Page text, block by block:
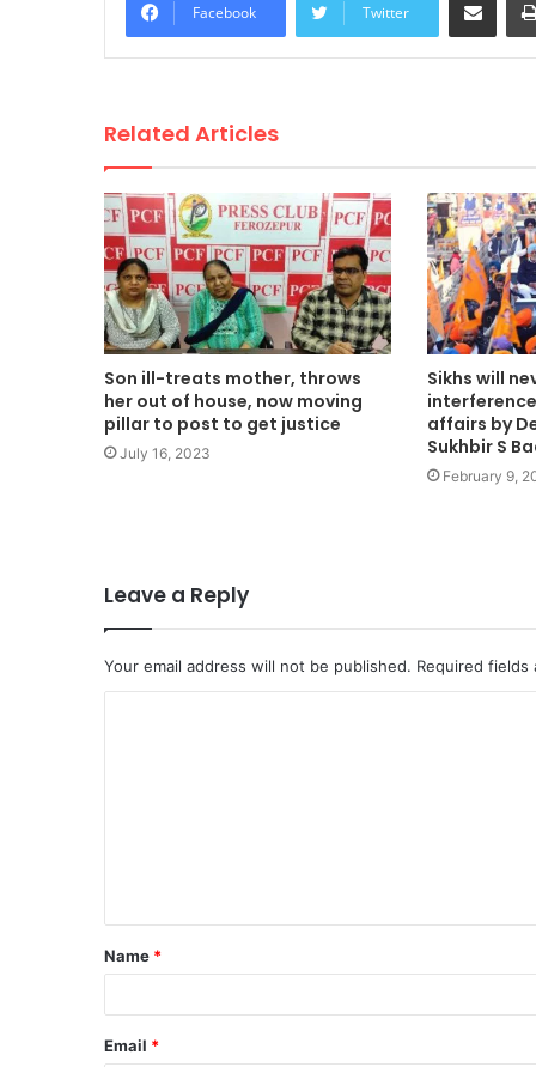
Facebook Twitter
Related Articles
Son ill-treats mother, throws
her out of house, now moving
pillar to post to get justice
July 16, 2023
Sikhs will
affairs by
Sukhbir S
February 9,
Leave a Reply
Your email address will not be published. Required
t
*
Name *
Email *